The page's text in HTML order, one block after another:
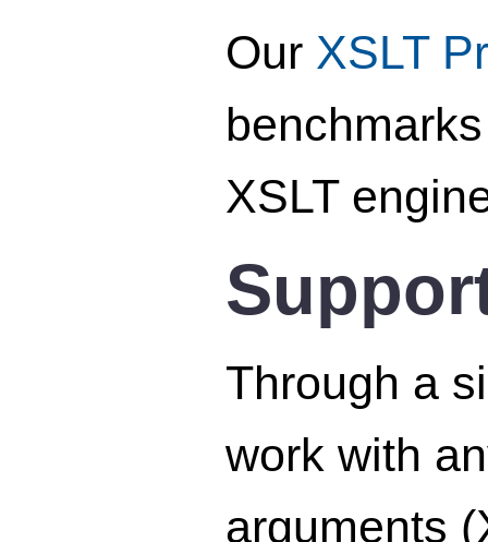
Our XSLT
XSLT
Through a
work with
arguments